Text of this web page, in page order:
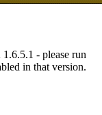
- please run
in that version.